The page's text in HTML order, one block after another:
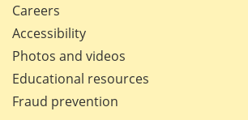
Careers
Accessibility
Photos and videos
Educational resources
Fraud prevention